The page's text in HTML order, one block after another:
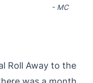
- MC
Roll Away to the